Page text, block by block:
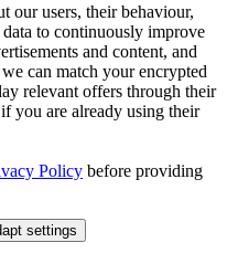
our users, their behaviour,
data to continuously improve
and content, and
can match your encrypted
relevant offers through their
you are already using their
Policy before providing
settings